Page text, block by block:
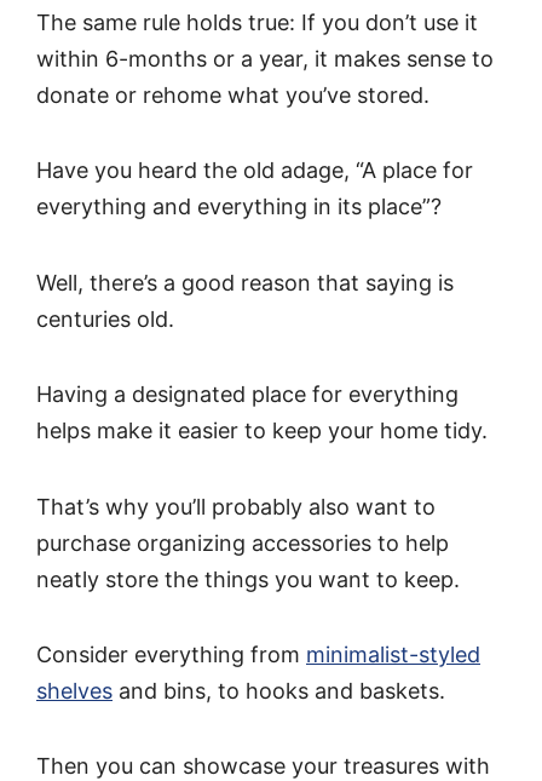
The same rule holds true: If you don’t use it
within 6-months or a year, it makes sense to
donate or rehome what you’ve stored.
Have you heard the old adage, “A place for
everything and everything in its place”?
Well, there’s a good reason that saying is
centuries old.
Having a designated place for everything
helps make it easier to keep your home tidy.
That’s why you’ll probably also want to
purchase organizing accessories to help
neatly store the things you want to keep.
Consider everything from minimalist-styled
shelves and bins, to hooks and baskets.
Then you can showcase your treasures with